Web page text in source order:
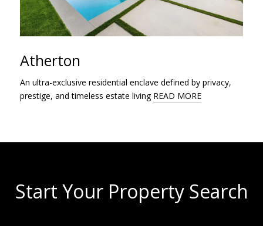
Atherton
An ultra-exclusive residential enclave defined by privacy,
prestige, and timeless estate living READ MORE
Start Your Property Search